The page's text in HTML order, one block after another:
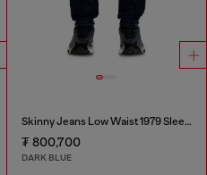
Skinny Jeans Low Waist 1979 Sleenker
₮ 800,700
DARK BLUE